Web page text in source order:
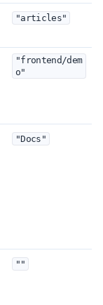
"articles"
"frontend/dem
o"
"Docs"
""